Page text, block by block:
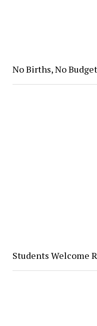
No Births, No
Students Welcome